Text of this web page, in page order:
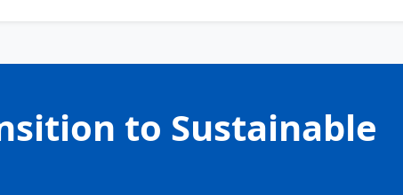
to Sustainable